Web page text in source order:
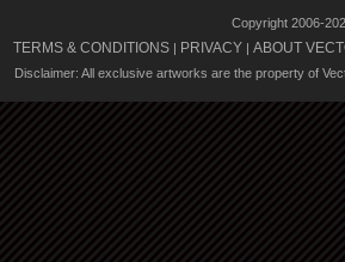
Copyright 2006-
TERMS & CONDITIONS | PRIVACY | ABOUT
Disclaimer: All exclusive artworks are the property of